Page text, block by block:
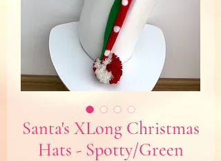
Santa's XLong Christmas
Hats - Spotty/Green